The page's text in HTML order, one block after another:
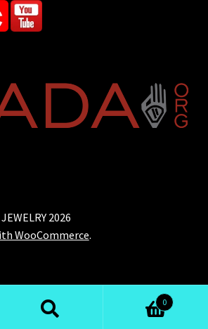
2026
WooCommerce.
0